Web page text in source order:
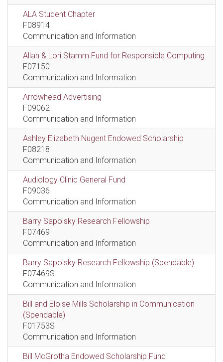
ALA Student Chapter
F08914
Communication and Information
Allan & Lori Stamm Fund for Responsible Computing
F07150
Communication and Information
Arrowhead Advertising
F09062
Communication and Information
Ashley Elizabeth Nugent Endowed Scholarship
F08218
Communication and Information
Audiology Clinic General Fund
F09036
Communication and Information
Barry Sapolsky Research Fellowship
F07469
Communication and Information
Barry Sapolsky Research Fellowship (Spendable)
F07469S
Communication and Information
Bill and Eloise Mills Scholarship in Communication
(Spendable)
F01753S
Communication and Information
Bill McGrotha Endowed Scholarship Fund